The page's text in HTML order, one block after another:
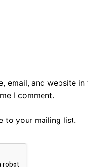
email, and website
I comment.
to your mailing list.